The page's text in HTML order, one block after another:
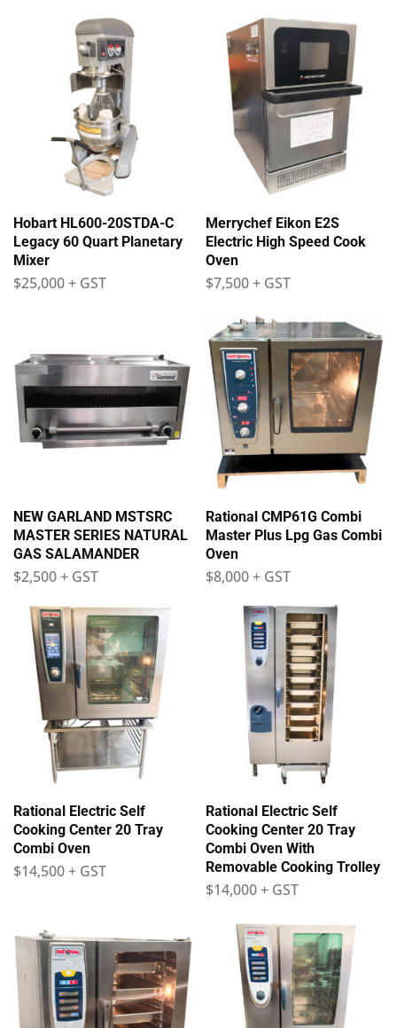
Hobart HL600-20STDA-C
Legacy 60 Quart Planetary
Mixer
$25,000+ GST
Merrychef Eikon E2S
Electric High Speed Cook
Oven
$7,500 + GST
NEW GARLAND MSTSRC
MASTER SERIES NATURAL
GAS SALAMANDER
$2,500+ GST
Rational CMP61G Combi
Master Plus Lpg Gas Combi
Oven
$8,000 + GST
Rational Electric Self
Cooking Center 20 Tray
Combi Oven
$14,500+ GST
Rational Electric Self
Cooking Center 20 Tray
Combi Oven With
Removable Cooking Trolley
$14,000 + GST